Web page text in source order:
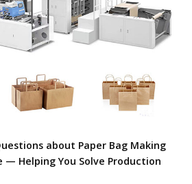
about Paper Bag Making
Helping You Solve Production